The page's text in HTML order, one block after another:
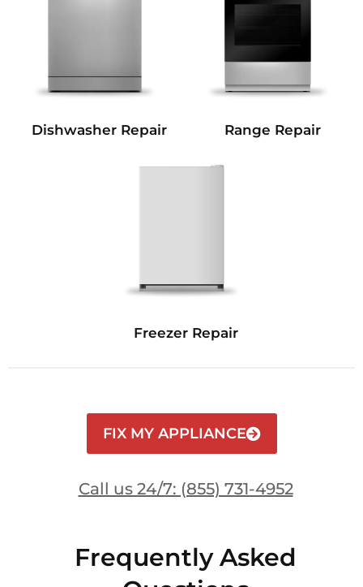
Dishwasher Repair Range Repair
Freezer Repair
FIX MY APPLIANCE
Call us 24/7: (855) 731-4952
Frequently Asked